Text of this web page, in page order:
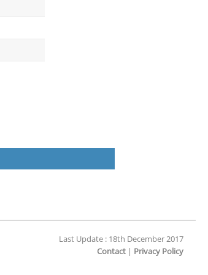
Last Update : 18th December 2017
Contact
Privacy Policy